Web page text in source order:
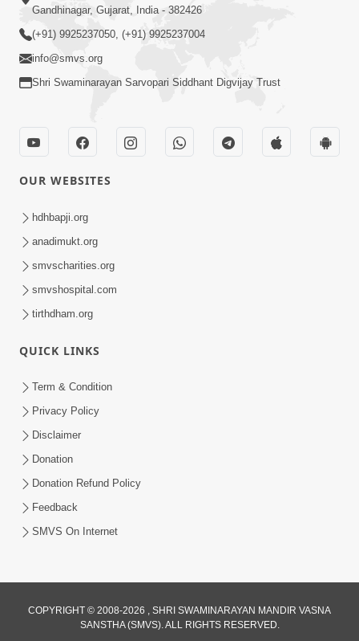
Ghanshyam Magazine | October 2023
| Audio Jukebox Ghanshyam
Ghanshyam Magazine | September
2023 | Audio Jukebox Ghanshyam
Ghanshyam Magazine Aug - 2023
Aug 16, 2023
Gandhinagar, Gujarat, India - 382426
(+91) 9925237050, (+91) 9925237004
info@smvs.org
Shri Swaminarayan Sarvopari Siddhant Digvijay Trust
OUR WEBSITES
hdhbapji.org
anadimukt.org
smvscharities.org
smvshospital.com
tirthdham.org
QUICK LINKS
Term & Condition
Privacy Policy
Disclaimer
Donation
Donation Refund Policy
Feedback
SMVS On Internet
COPYRIGHT © 2008-2026 , SHRI SWAMINARAYAN MANDIR VASNA
SANSTHA (SMVS). ALL RIGHTS RESERVED.